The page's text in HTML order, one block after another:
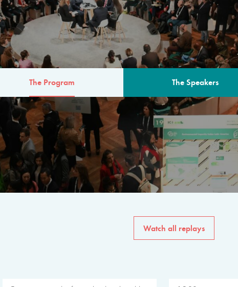
The Program The Speakers
The program for the 6th
speakers from
private sector, philanthropy
common solutions to the
Watch all replays